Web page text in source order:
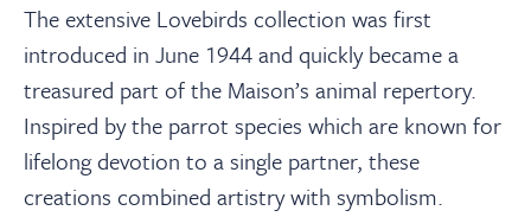
The extensive Lovebirds collection was first
introduced in June 1944 and quickly became a
treasured part of the Maison’s animal repertory.
Inspired by the parrot species which are known for
lifelong devotion to a single partner, these
creations combined artistry with symbolism.